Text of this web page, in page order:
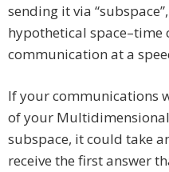
sending it via
hypothetical
communication at a
If your communications
of your Multidimensional
subspace, it could take
receive the first answer